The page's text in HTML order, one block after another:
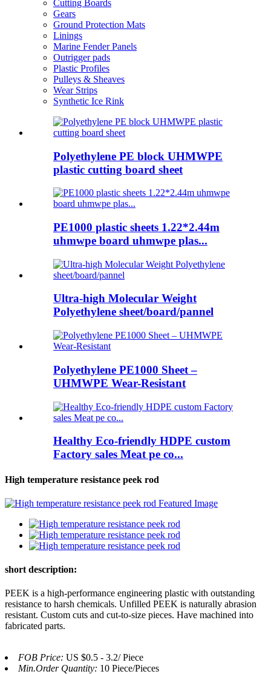
Cutting Boards
Gears
Ground Protection Mats
Linings
Marine Fender Panels
Outrigger pads
Plastic Profiles
Pulleys & Sheaves
Wear Strips
Synthetic Ice Rink
Polyethylene PE block UHMWPE
plastic cutting board sheet
PE1000 plastic sheets 1.22*2.44m
uhmwpe board uhmwpe plas...
Ultra-high Molecular Weight
Polyethylene sheet/board/pannel
Polyethylene PE1000 Sheet –
UHMWPE Wear-Resistant
Healthy Eco-friendly HDPE custom
Factory sales Meat pe co...
High temperature resistance peek rod
short description:
PEEK is a high-performance engineering plastic with outstanding
resistance to harsh chemicals. Unfilled PEEK is naturally abrasion
resistant. Custom cuts and cut-to-size pieces. Have machined into
fabricated parts.
FOB Price: US $0.5 - 3.2/ Piece
Min.Order Quantity: 10 Piece/Pieces